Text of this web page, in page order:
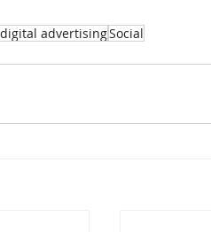
digital advertisingSocial